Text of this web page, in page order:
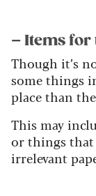
– Items for
Though it’s
some things
place than
This may
or things that
irrelevant